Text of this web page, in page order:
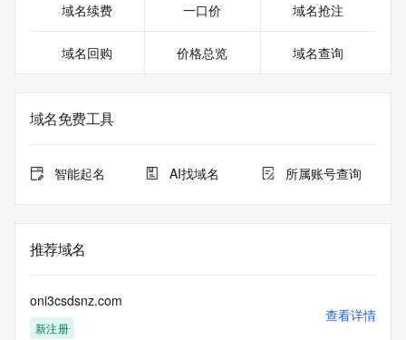
>>> IMPORTANT INFORMATION ABOUT THE
https://www.centralnicregistry.com/support/information/rdap
The registration data available in this service is limited.
Additional
The Whois and RDAP services are provided by CentralNic,
by our
our customers. By using this service you are agreeing (1)
information presented here for any purpose other than
ownership of domain names, (2) not to store or reproduce
域名续费 一口价 域名抢注
域名回购 价格总览 域名查询
域名免费工具
智能起名 AI找域名 所属账号查询
推荐域名
oni3csdsnz.com
新注册
查看详情